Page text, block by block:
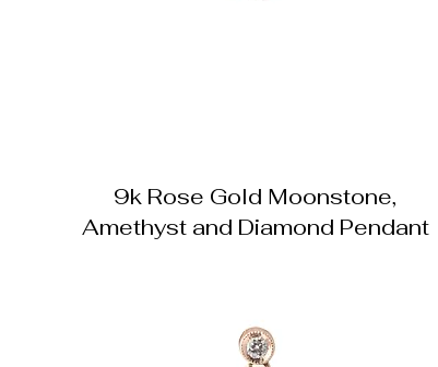
9k Rose Gold Moonstone,
Amethyst and Diamond Pendant